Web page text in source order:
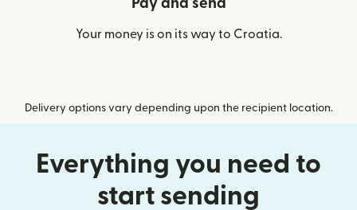
Pay and send
Your money is on its way to Croatia.
Delivery options vary depending upon the recipient location.
Everything you need to
start sending